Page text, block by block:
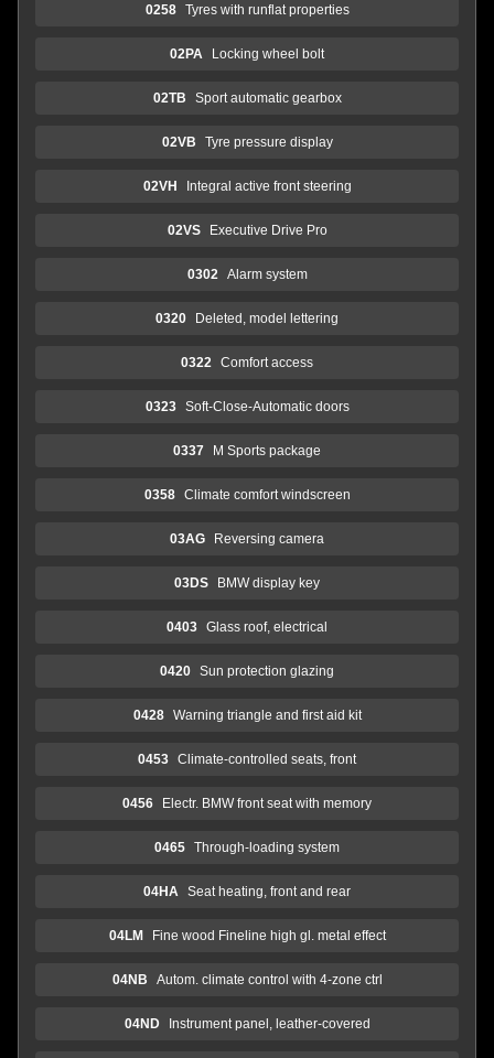
0258 Tyres with runflat properties
02PA Locking wheel bolt
02TB Sport automatic gearbox
02VB Tyre pressure display
02VH Integral active front steering
02VS Executive Drive Pro
0302 Alarm system
0320 Deleted, model lettering
0322 Comfort access
0323 Soft-Close-Automatic doors
0337 M Sports package
0358 Climate comfort windscreen
03AG Reversing camera
03DS BMW display key
0403 Glass roof, electrical
0420 Sun protection glazing
0428 Warning triangle and first aid kit
0453 Climate-controlled seats, front
0456 Electr. BMW front seat with memory
0465 Through-loading system
04HA Seat heating, front and rear
04LM Fine wood Fineline high gl. metal effect
04NB Autom. climate control with 4-zone ctrl
04ND Instrument panel, leather-covered